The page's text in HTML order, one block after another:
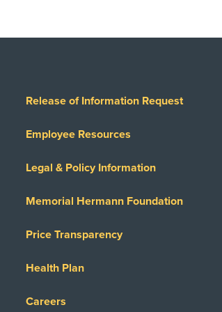
Release of Information Request
Employee Resources
Legal & Policy Information
Memorial Hermann Foundation
Price Transparency
Health Plan
Careers